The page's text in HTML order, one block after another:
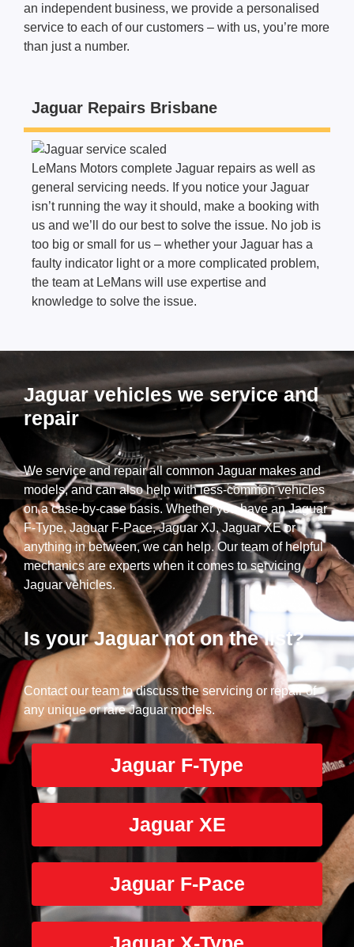
an independent business, we provide a personalised
service to each of our customers – with us, you’re more
than just a number.
Jaguar Repairs Brisbane
LeMans Motors complete Jaguar repairs as well as
general servicing needs. If you notice your Jaguar
isn’t running the way it should, make a booking with
us and we’ll do our best to solve the issue. No job is
too big or small for us – whether your Jaguar has a
faulty indicator light or a more complicated problem,
the team at LeMans will use expertise and
knowledge to solve the issue.
Jaguar vehicles we service and
repair
We service and repair all common Jaguar makes and
models, and can also help with less-common vehicles
on a case-by-case basis. Whether you have an Jaguar
F-Type, Jaguar F-Pace, Jaguar XJ, Jaguar XE or
anything in between, we can help. Our team of helpful
mechanics are experts when it comes to servicing
Jaguar vehicles.
Is your Jaguar not on the list?
Contact our team to discuss the servicing or repair of
any unique or rare Jaguar models.
Jaguar F-Type
Jaguar XE
Jaguar F-Pace